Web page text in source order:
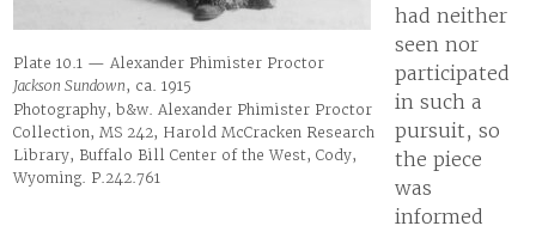
Plate 10.1 — Alexander Phimister Proctor
Jackson Sundown, ca. 1915
Photography, b&w. Alexander Phimister Proctor
Collection, MS 242, Harold McCracken Research
Library, Buffalo Bill Center of the West, Cody,
Wyoming. P.242.761
had neither
seen nor
participated
in such a
pursuit, so
the piece
was
informed